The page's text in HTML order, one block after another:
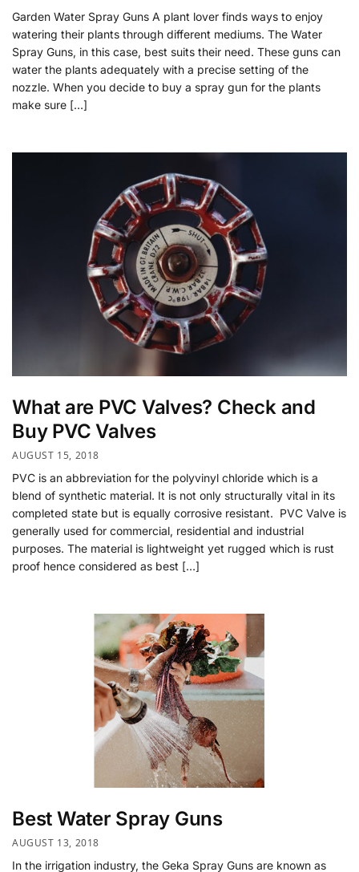
Garden Water Spray Guns A plant lover finds ways to enjoy
watering their plants through different mediums. The Water
Spray Guns, in this case, best suits their need. These guns can
water the plants adequately with a precise setting of the
nozzle. When you decide to buy a spray gun for the plants
make sure […]
What are PVC Valves? Check and
Buy PVC Valves
AUGUST 15, 2018
PVC is an abbreviation for the polyvinyl chloride which is a
blend of synthetic material. It is not only structurally vital in its
completed state but is equally corrosive resistant. PVC Valve is
generally used for commercial, residential and industrial
purposes. The material is lightweight yet rugged which is rust
proof hence considered as best […]
Best Water Spray Guns
AUGUST 13, 2018
In the irrigation industry, the Geka Spray Guns are known as